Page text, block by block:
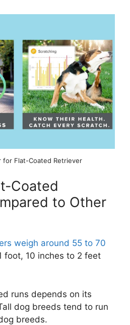
for Flat-Coated Retriever
Coated
to Other
weigh around 55 to 70
foot, 10 inches to 2 feet
runs depends on its
dog breeds tend to run
breeds.